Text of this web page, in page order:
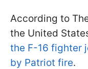
According to
the United
the F-16 fighter
by Patriot fire.